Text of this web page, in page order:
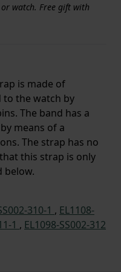
watch. Free gift with
is made of
to the watch by
The band has a
means of a
The strap has no
this strap is only
below.
310-1 , EL1108-
1 , EL1098-SS002-312